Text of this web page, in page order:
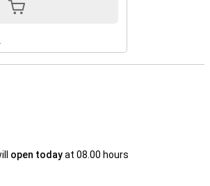
open todayat 08.00 hours